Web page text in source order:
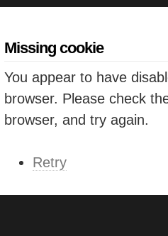
Missing cookie
You appear to have
browser. Please check
browser, and try again.
Retry